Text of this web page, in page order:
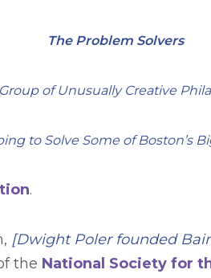
The Problem Solvers
of Unusually Creative
to Solve Some of Boston’s
.
[Dwight Poler founded
the National Society for